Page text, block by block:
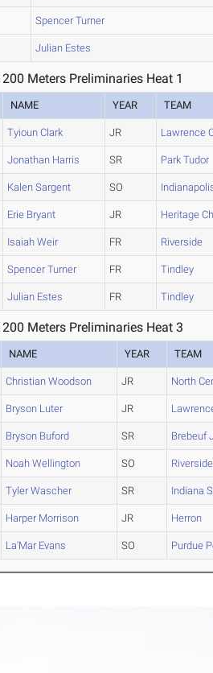
Spencer Turner
Julian Estes
200 Meters Preliminaries Heat 1
NAME YEAR TEAM
Tyioun Clark JR Lawrence
Jonathan Harris SR Park Tudor
Kalen Sargent SO
Erie Bryant JR Heritage
Isaiah Weir FR Riverside
Spencer Turner FR Tindley
Julian Estes FR Tindley
200 Meters Preliminaries Heat 3
NAME YEAR TEAM
Christian Woodson JR North
Bryson Luter JR
Bryson Buford SR Brebeuf
Noah Wellington SO Riverside
Tyler Wascher SR Indiana
Harper Morrison JR Herron
La'Mar Evans SO Purdue